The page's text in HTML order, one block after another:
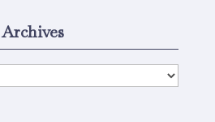
Archives